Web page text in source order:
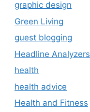
graphic design
Green Living
guest blogging
Headline Analyzers
health
health advice
Health and Fitness